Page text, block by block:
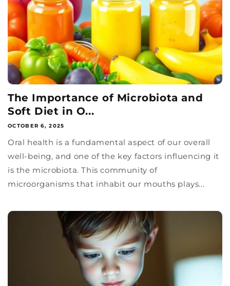
The Importance of Microbiota and
Soft Diet in O...
OCTOBER 6, 2025
Oral health is a fundamental aspect of our overall
well-being, and one of the key factors influencing it
is the microbiota. This community of
microorganisms that inhabit our mouths plays...